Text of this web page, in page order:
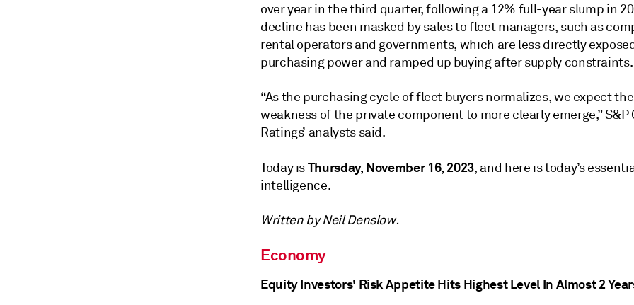
over year in the third quarter, following a 12% full-year slump in
decline has been masked by sales to fleet managers, such as
rental operators and governments, which are less directly
purchasing power and ramped up buying after supply constraints.
“As the purchasing cycle of fleet buyers normalizes, we expect the
weakness of the private component to more clearly emerge,” S&P
Ratings’ analysts said.
Today isThursday, November 16, 2023, and here is today’s
intelligence.
Written by Neil Denslow.
Economy
Equity Investors' Risk Appetite Hits Highest Level In Almost 2